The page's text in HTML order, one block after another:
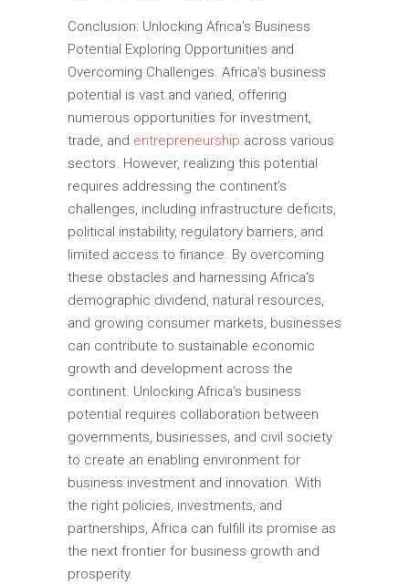
Conclusion: Unlocking Africa’s Business
Potential Exploring Opportunities and
Overcoming Challenges. Africa’s business
potential is vast and varied, offering
numerous opportunities for investment,
trade, and entrepreneurship across various
sectors. However, realizing this potential
requires addressing the continent’s
challenges, including infrastructure deficits,
political instability, regulatory barriers, and
limited access to finance. By overcoming
these obstacles and harnessing Africa’s
demographic dividend, natural resources,
and growing consumer markets, businesses
can contribute to sustainable economic
growth and development across the
continent. Unlocking Africa’s business
potential requires collaboration between
governments, businesses, and civil society
to create an enabling environment for
business investment and innovation. With
the right policies, investments, and
partnerships, Africa can fulfill its promise as
the next frontier for business growth and
prosperity.